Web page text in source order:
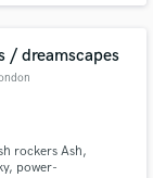
/ dreamscapes
rockers Ash,
power-